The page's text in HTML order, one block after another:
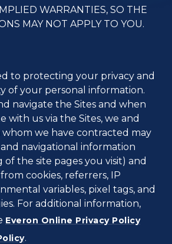
WARRANTIES, SO THE
MAY NOT APPLY TO YOU.
to protecting your privacy and
of your personal information.
navigate the Sites and when
with us via the Sites, we and
we have contracted may
navigational information
of the site pages you visit) and
cookies, referrers, IP
variables, pixel tags, and
For additional information,
Everon Online Privacy Policy
.